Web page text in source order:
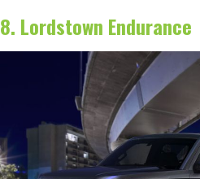
8. Lordstown Endurance